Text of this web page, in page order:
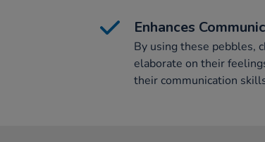
Enhances
By using these pebbles,
elaborate on their
their communication